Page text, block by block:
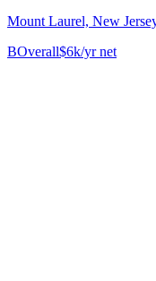
Mount Laurel, New
BOverall$6k/yr net